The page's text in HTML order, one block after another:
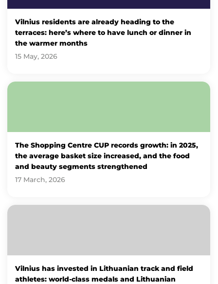
Vilnius residents are already heading to the
terraces: here’s where to have lunch or dinner in
the warmer months
15 May, 2026
The Shopping Centre CUP records growth: in 2025,
the average basket size increased, and the food
and beauty segments strengthened
17 March, 2026
Vilnius has invested in Lithuanian track and field
athletes: world-class medals and Lithuanian